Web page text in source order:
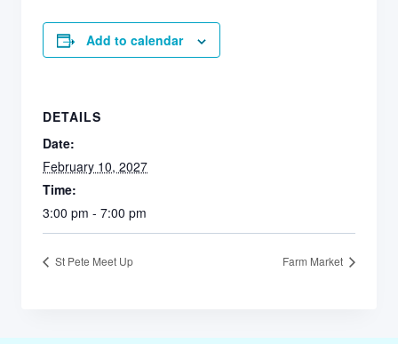
Add to calendar
DETAILS
Date:
February 10, 2027
Time:
3:00 pm - 7:00 pm
St Pete Meet Up Farm Market